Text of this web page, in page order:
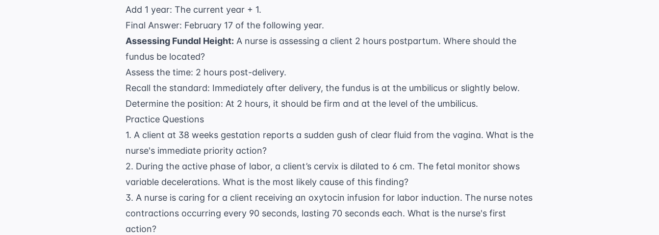
Add 1 year: The current year + 1.
Final Answer: February 17 of the following year.
Assessing Fundal Height: A nurse is assessing a client 2 hours postpartum. Where should the
fundus be located?
Assess the time: 2 hours post-delivery.
Recall the standard: Immediately after delivery, the fundus is at the umbilicus or slightly below.
Determine the position: At 2 hours, it should be firm and at the level of the umbilicus.
Practice Questions
1. A client at 38 weeks gestation reports a sudden gush of clear fluid from the vagina. What is the
nurse's immediate priority action?
2. During the active phase of labor, a client’s cervix is dilated to 6 cm. The fetal monitor shows
variable decelerations. What is the most likely cause of this finding?
3. A nurse is caring for a client receiving an oxytocin infusion for labor induction. The nurse notes
contractions occurring every 90 seconds, lasting 70 seconds each. What is the nurse's first
action?